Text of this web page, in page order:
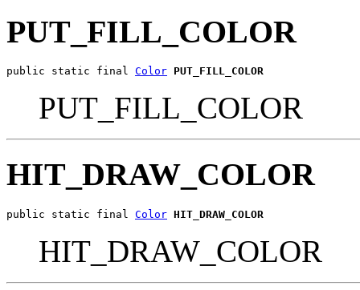
PUT_FILL_COLOR
public static final Color PUT_FILL_COLOR
PUT_FILL_COLOR
HIT_DRAW_COLOR
public static final Color HIT_DRAW_COLOR
HIT_DRAW_COLOR